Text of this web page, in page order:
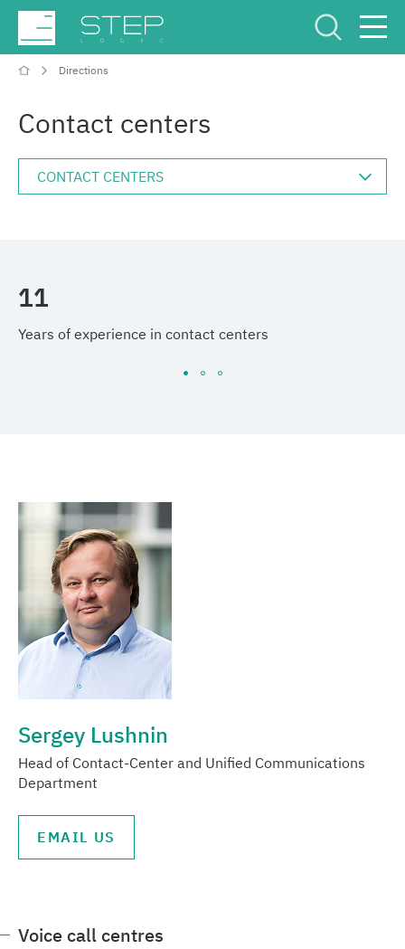
Directions
Contact centers
11
Years of experience in contact centers
Sergey Lushnin
Head of Contact-Center and Unified Communications
Department
EMAIL US
Voice call centres
Competencies and services
Industries
Career
Contacts